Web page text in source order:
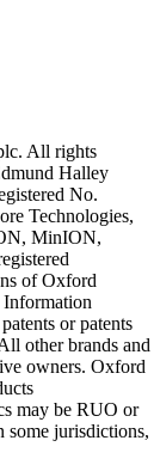
All rights
Halley
No.
Technologies,
MinION,
of Oxford
Information
or patents
other brands and
owners. Oxford
may be RUO or
some jurisdictions,